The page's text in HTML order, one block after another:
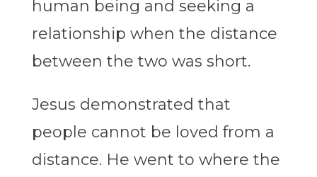
human being and seeking a
relationship when the distance
between the two was short.
Jesus demonstrated that
people cannot be loved from a
distance. He went to where the